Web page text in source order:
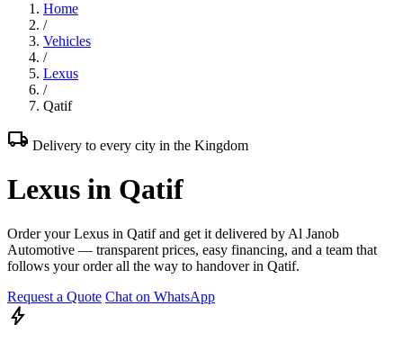
Home
/
Vehicles
/
Lexus
/
Qatif
local_shipping Delivery to every city in the Kingdom
Lexus in Qatif
Order your Lexus in Qatif and get it delivered by Al Janob
Automotive — transparent prices, easy financing, and a team that
follows your order all the way to handover in Qatif.
Request a Quote Chat on WhatsApp
bolt